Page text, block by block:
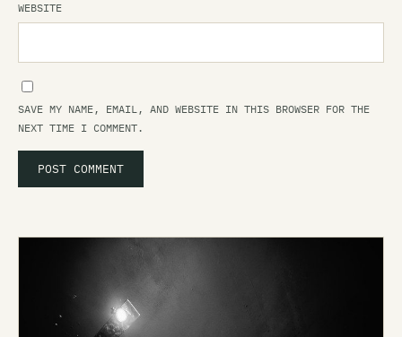
WEBSITE
SAVE MY NAME, EMAIL, AND WEBSITE IN THIS BROWSER FOR THE
NEXT TIME I COMMENT.